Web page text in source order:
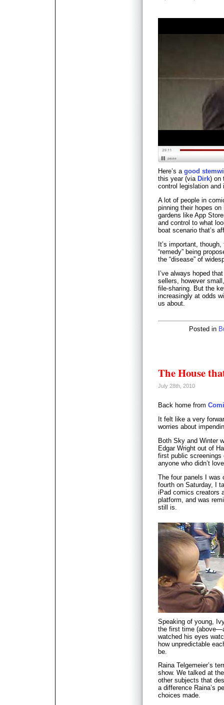
Here’s a good
this year (via Dirk) on
control legislation and
A lot of people in
pinning their hopes
gardens like App
and control to what
boat scenario that’s
It’s important,
“remedy” being
the “disease” of
I’ve always hoped
sellers, however
file-sharing. But the
increasingly at odds
us about.
Posted in
The House
July 28th, 2010
Back home from
It felt like a very
worries about
Both Sky and Winter
Edgar Wright out of
first public
anyone who didn’t
The four panels I was
fourth on Saturday, I
iPad comics creators
platform, and was
still is.
Speaking of young,
the first time
watched his eyes
how unpredictable
be.
Raina Telgemeier’s
show. We talked at
other subjects that
a difference Raina’s
choices made.